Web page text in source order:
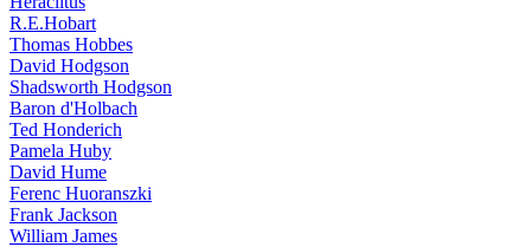
R.E.Hobart
Thomas Hobbes
David Hodgson
Shadsworth Hodgson
Baron d'Holbach
Ted Honderich
Pamela Huby
David Hume
Ferenc Huoranszki
Frank Jackson
William James